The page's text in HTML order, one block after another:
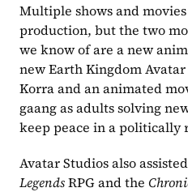
Multiple shows and
production, but the two
we know of are a new
new Earth Kingdom
Korra and an animated
gaang as adults solving
keep peace in a politically
Avatar Studios also
Legends RPG and the